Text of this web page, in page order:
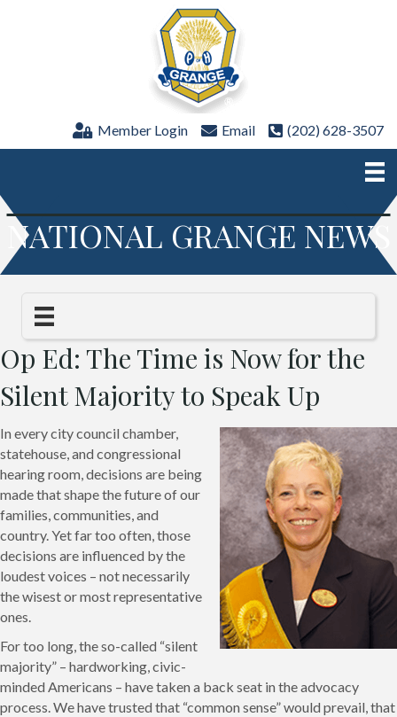
Member Login Email (202) 628-3507
NATIONAL GRANGE NEWS
Op Ed: The Time is Now for the
Silent Majority to Speak Up
In every city council chamber,
statehouse, and congressional
hearing room, decisions are being
made that shape the future of our
families, communities, and
country. Yet far too often, those
decisions are influenced by the
loudest voices – not necessarily
the wisest or most representative
ones.
For too long, the so-called “silent
majority” – hardworking, civic-
minded Americans – have taken a back seat in the advocacy
process. We have trusted that “common sense” would prevail, that